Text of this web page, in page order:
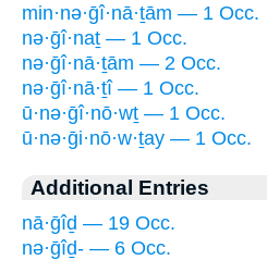
min·nə·ḡî·nā·ṯām — 1 Occ.
nə·ḡî·naṯ — 1 Occ.
nə·ḡî·nā·ṯām — 2 Occ.
nə·ḡî·nā·ṯî — 1 Occ.
ū·nə·ḡî·nō·wṯ — 1 Occ.
ū·nə·ḡi·nō·w·ṯay — 1 Occ.
Additional Entries
nā·ḡîḏ — 19 Occ.
nə·ḡîḏ- — 6 Occ.